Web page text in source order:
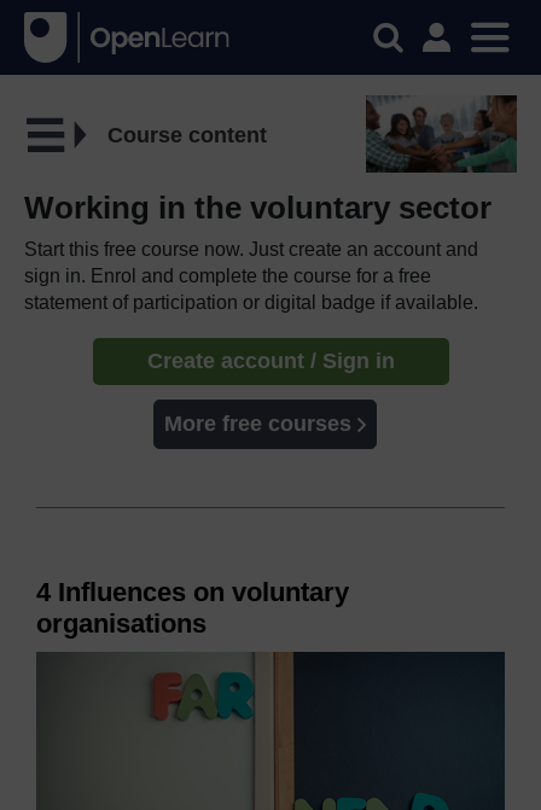
Course content
Working in the voluntary sector
Start this free course now. Just create an account and
sign in. Enrol and complete the course for a free
statement of participation or digital badge if available.
Create account / Sign in
More free courses
4 Influences on voluntary
organisations